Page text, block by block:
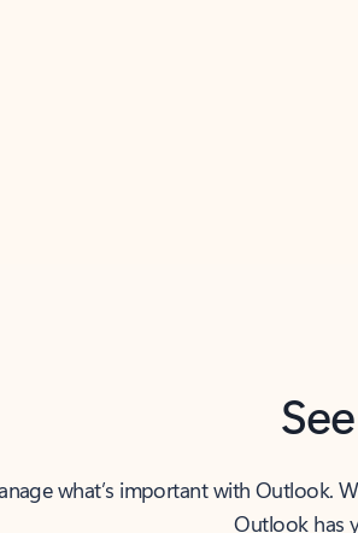
what’s important with Outlook.
Outlook has